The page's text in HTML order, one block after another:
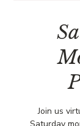
Join us